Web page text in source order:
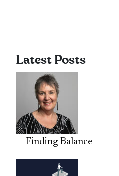
Latest Posts
Finding Balance